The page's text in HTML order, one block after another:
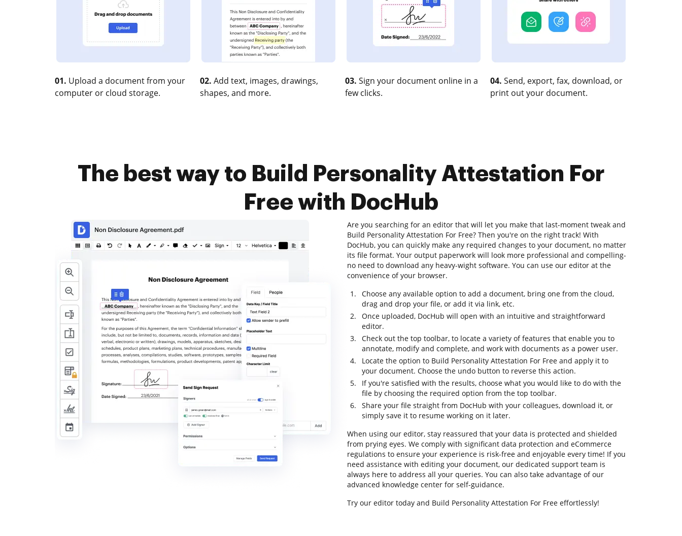
01. Upload a document from your
computer or cloud storage.
02. Add text, images, drawings,
shapes, and more.
03. Sign your document online in a
few clicks.
04. Send, export, fax, download, or
print out your document.
The best way to Build Personality Attestation For
Free with DocHub
Are you searching for an editor that will let you make that last-moment tweak and
Build Personality Attestation For Free? Then you're on the right track! With
DocHub, you can quickly make any required changes to your document, no matter
its file format. Your output paperwork will look more professional and compelling-
no need to download any heavy-wight software. You can use our editor at the
convenience of your browser.
Choose any available option to add a document, bring one from the cloud,
drag and drop your file, or add it via link, etc.
Once uploaded, DocHub will open with an intuitive and straightforward
editor.
Check out the top toolbar, to locate a variety of features that enable you to
annotate, modify and complete, and work with documents as a power user.
Locate the option to Build Personality Attestation For Free and apply it to
your document. Choose the undo button to reverse this action.
If you're satisfied with the results, choose what you would like to do with the
file by choosing the required option from the top toolbar.
Share your file straight from DocHub with your colleagues, download it, or
simply save it to resume working on it later.
When using our editor, stay reassured that your data is protected and shielded
from prying eyes. We comply with significant data protection and eCommerce
regulations to ensure your experience is risk-free and enjoyable every time! If you
need assistance with editing your document, our dedicated support team is
always here to address all your queries. You can also take advantage of our
advanced knowledge center for self-guidance.
Try our editor today and Build Personality Attestation For Free effortlessly!